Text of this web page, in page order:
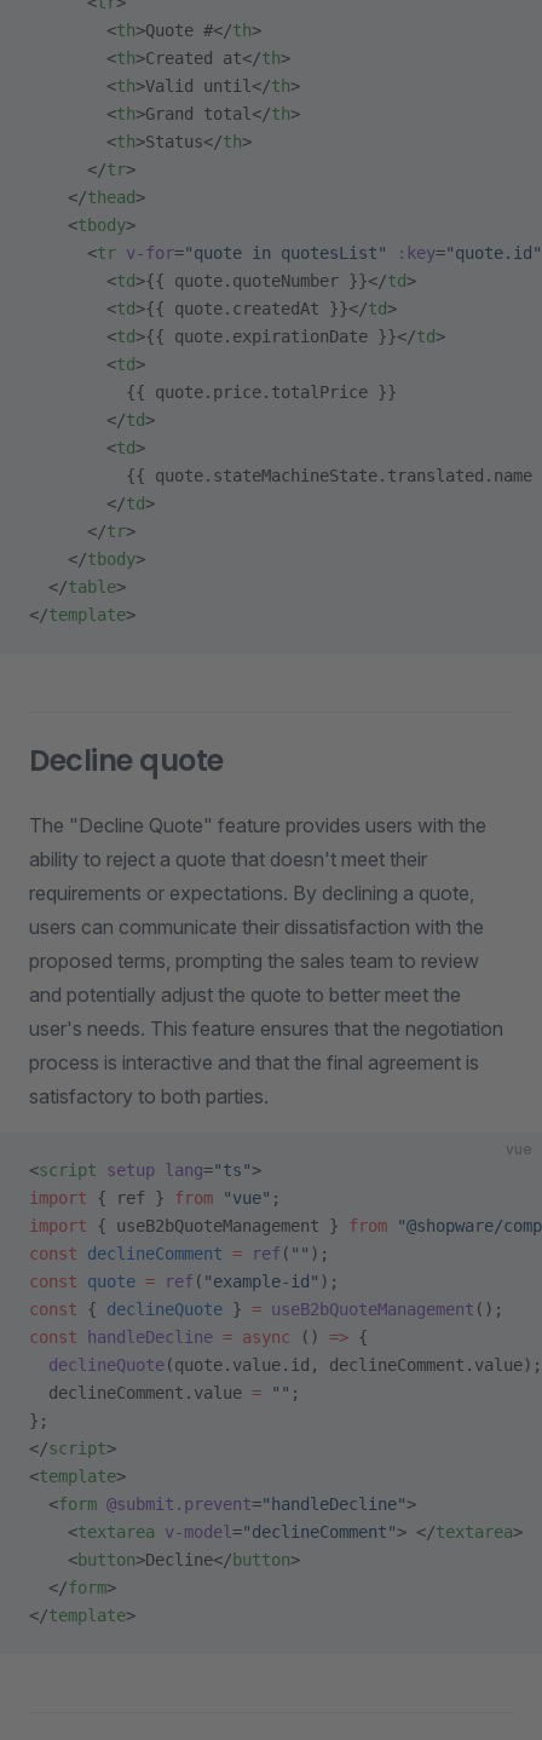
        <
th>Quote #</th>
        <
th>Created at</th>
        <
th>Valid until</th>
        <
th>Grand total</th>
        <
th>Status</th>
      </
tr>
    </
thead>
    <
tbody>
      <
tr v-for="quote in quotesList" :key="quote.id"
        <
td>{{ quote.quoteNumber }}</td>
        <
td>{{ quote.createdAt }}</td>
        <
td>{{ quote.expirationDate }}</td>
        <
td>
          {{ quote.price.totalPrice }}
        </
td>
        <
td>
{{ quote.stateMachineState.translated.name
        </
td>
      </
tr>
    </
tbody>
  </
table>
</template>
Decline quote
The "Decline Quote" feature provides users with the
ability to reject a quote that doesn't meet their
requirements or expectations. By declining a quote,
users can communicate their dissatisfaction with the
proposed terms, prompting the sales team to review
and potentially adjust the quote to better meet the
user's needs. This feature ensures that the negotiation
process is interactive and that the final agreement is
satisfactory to both parties.
vue
<script setup lang="ts">
import { ref } from "vue" ;
import { useB2bQuoteManagement } from "@shopware/
const declineComment = ref ( "" );
const quote = ref ( "example-id" );
const { declineQuote } = useB2bQuoteManagement ();
const handleDecline = async () => {
  declineQuote
(quote.value.id, declineComment.value);
  declineComment.value
= "" ;
};
</script>
<template>
  <
form @submit.prevent="handleDecline">
    <
textarea v-model ="declineComment"> </textarea>
    <
button>Decline</button>
  </
form>
</template>